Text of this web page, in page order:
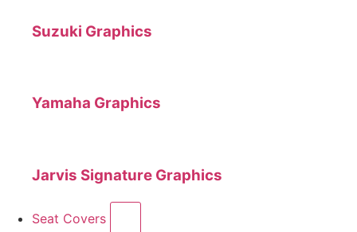
Suzuki Graphics
Yamaha Graphics
Jarvis Signature Graphics
Seat Covers